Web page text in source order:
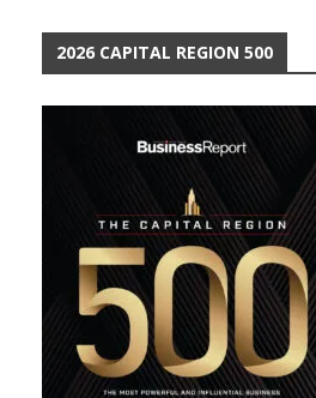
2026 CAPITAL REGION 500